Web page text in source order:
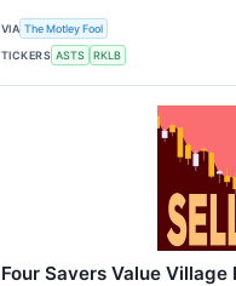
VIA The Motley Fool
TICKERS ASTS RKLB
Four Savers Value